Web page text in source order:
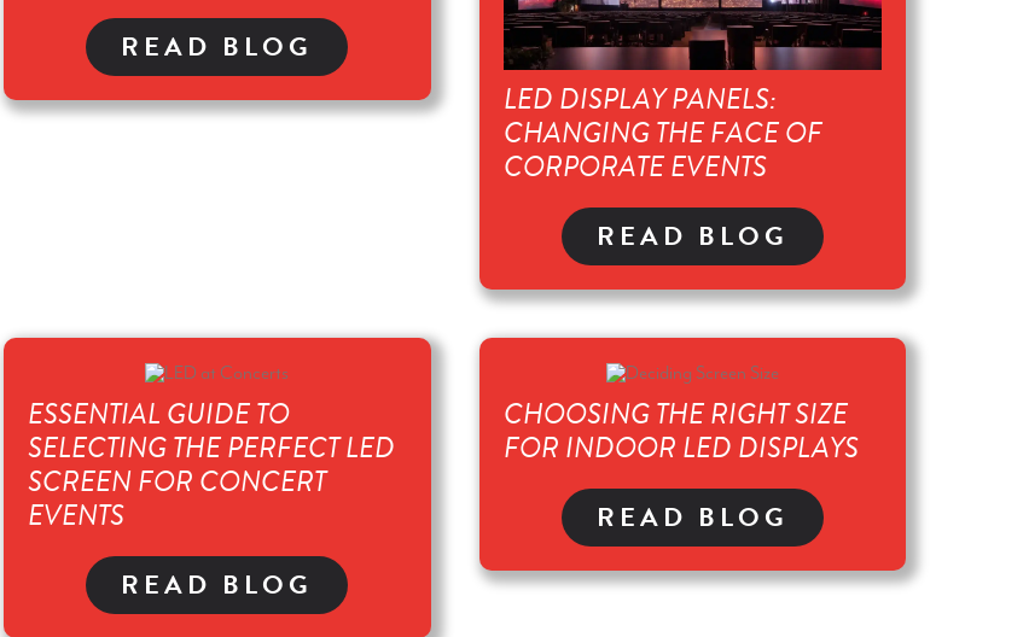
READ BLOG
LED DISPLAY PANELS:
CHANGING THE FACE OF
CORPORATE EVENTS
READ BLOG
ESSENTIAL GUIDE TO
SELECTING THE PERFECT LED
SCREEN FOR CONCERT
EVENTS
READ BLOG
CHOOSING THE RIGHT SIZE
FOR INDOOR LED DISPLAYS
READ BLOG